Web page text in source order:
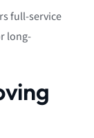
full-service
long-